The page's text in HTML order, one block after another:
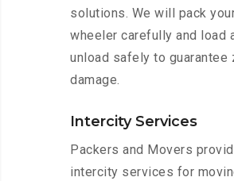
solutions. We will pack
wheeler carefully and load
unload safely to guarantee
damage.
Intercity Services
Packers and Movers
intercity services for